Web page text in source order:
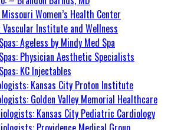
Women’s Health Center
Institute and Wellness
Ageless by Mindy Med Spa
Physician Aesthetic Specialists
KC Injectables
Kansas City Proton Institute
Golden Valley Memorial Healthcare
Kansas City Pediatric Cardiology